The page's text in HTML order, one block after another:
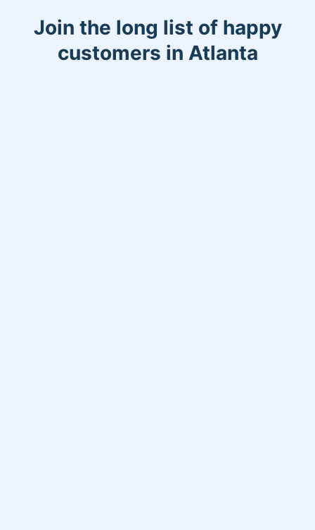
people,which makes the job more
enjoyable!
Join the long list of happy
customers in Atlanta